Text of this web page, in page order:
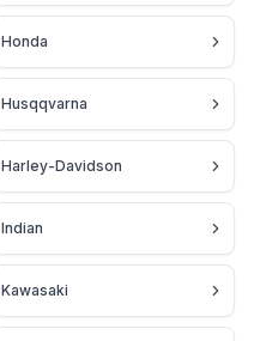
Honda
Husqqvarna
Harley-Davidson
Indian
Kawasaki